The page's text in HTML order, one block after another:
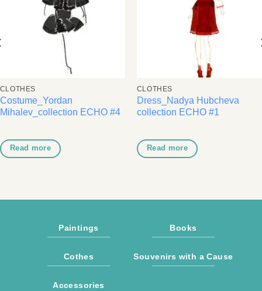
CLOTHES
Costume_Yordan
Mihalev_collection ECHO #4
Read more
CLOTHES
Dress_Nadya Hubcheva
collection ECHO #1
Read more
Paintings
Cothes
Accessories
Books
Souvenirs with a Cause